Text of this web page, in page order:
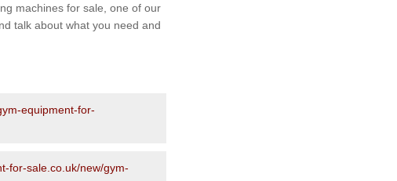
machines for sale, one of our
talk about what you need and
equipment-for-
for-sale.co.uk/new/gym-